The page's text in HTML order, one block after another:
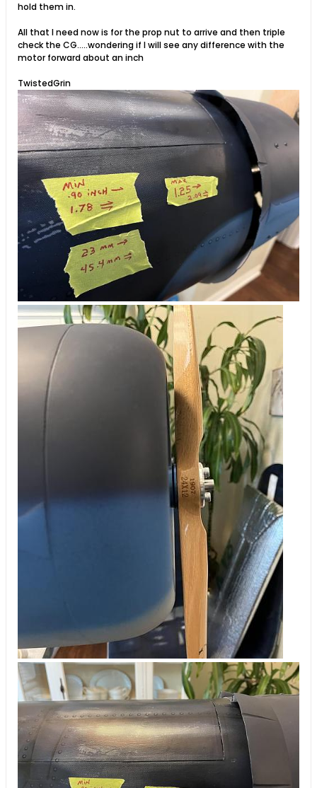
hold them in.
All that I need now is for the prop nut to arrive and then triple
check the CG.....wondering if I will see any difference with the
motor forward about an inch
TwistedGrin